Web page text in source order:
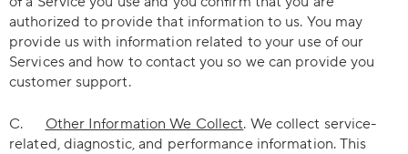
authorized to provide that information to us. You may
provide us with information related to your use of our
Services and how to contact you so we can provide you
customer support.
C. Other Information We Collect. We collect service-
related, diagnostic, and performance information. This